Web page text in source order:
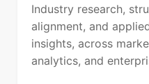
Industry research,
alignment, and
insights, across
analytics, and